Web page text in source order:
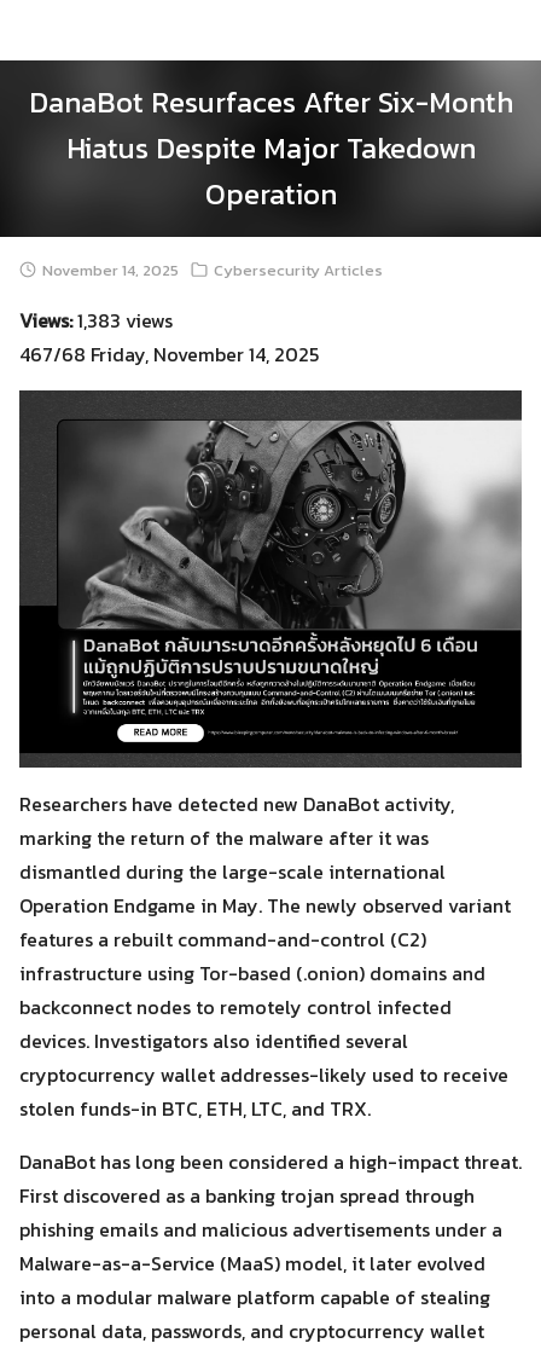
Search
for:
Search
DanaBot Resurfaces After Six-Month
Hiatus Despite Major Takedown
Operation
November 14, 2025 Cybersecurity Articles
Views:1,383 views
467/68 Friday, November 14, 2025
Researchers have detected new DanaBot activity,
marking the return of the malware after it was
dismantled during the large-scale international
Operation Endgame in May. The newly observed variant
features a rebuilt command-and-control (C2)
infrastructure using Tor-based (.onion) domains and
backconnect nodes to remotely control infected
devices. Investigators also identified several
cryptocurrency wallet addresses-likely used to receive
stolen funds-in BTC, ETH, LTC, and TRX.
DanaBot has long been considered a high-impact threat.
First discovered as a banking trojan spread through
phishing emails and malicious advertisements under a
Malware-as-a-Service (MaaS) model, it later evolved
into a modular malware platform capable of stealing
personal data, passwords, and cryptocurrency wallet